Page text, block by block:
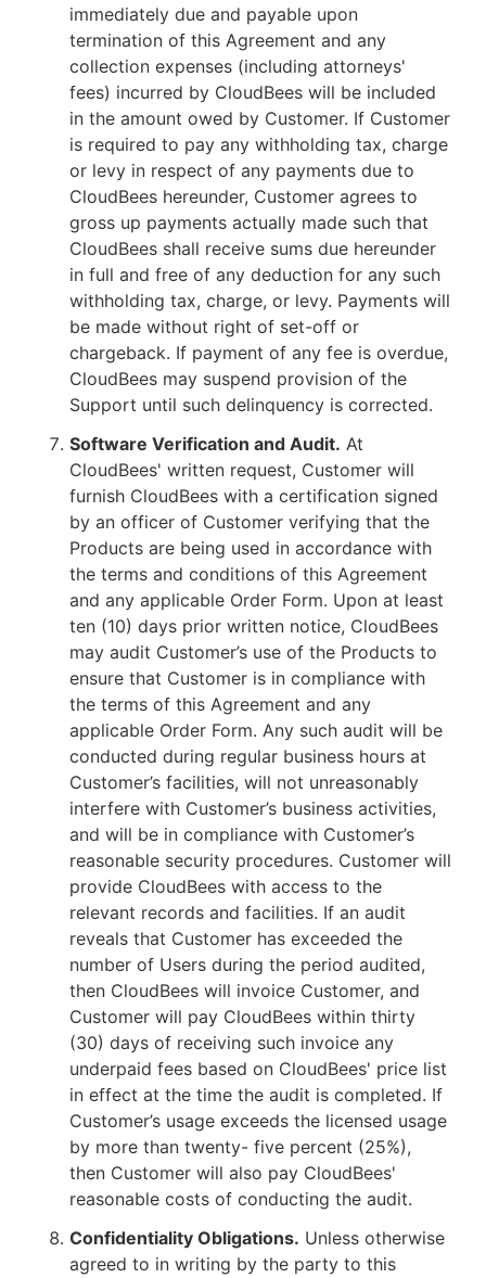
immediately due and payable upon
termination of this Agreement and any
collection expenses (including attorneys'
fees) incurred by CloudBees will be included
in the amount owed by Customer. If Customer
is required to pay any withholding tax, charge
or levy in respect of any payments due to
CloudBees hereunder, Customer agrees to
gross up payments actually made such that
CloudBees shall receive sums due hereunder
in full and free of any deduction for any such
withholding tax, charge, or levy. Payments will
be made without right of set-off or
chargeback. If payment of any fee is overdue,
CloudBees may suspend provision of the
Support until such delinquency is corrected.
Software Verification and Audit. At
CloudBees' written request, Customer will
furnish CloudBees with a certification signed
by an officer of Customer verifying that the
Products are being used in accordance with
the terms and conditions of this Agreement
and any applicable Order Form. Upon at least
ten (10) days prior written notice, CloudBees
may audit Customer’s use of the Products to
ensure that Customer is in compliance with
the terms of this Agreement and any
applicable Order Form. Any such audit will be
conducted during regular business hours at
Customer’s facilities, will not unreasonably
interfere with Customer’s business activities,
and will be in compliance with Customer’s
reasonable security procedures. Customer will
provide CloudBees with access to the
relevant records and facilities. If an audit
reveals that Customer has exceeded the
number of Users during the period audited,
then CloudBees will invoice Customer, and
Customer will pay CloudBees within thirty
(30) days of receiving such invoice any
underpaid fees based on CloudBees' price list
in effect at the time the audit is completed. If
Customer’s usage exceeds the licensed usage
by more than twenty- five percent (25%),
then Customer will also pay CloudBees'
reasonable costs of conducting the audit.
Confidentiality Obligations. Unless otherwise
agreed to in writing by the party to this